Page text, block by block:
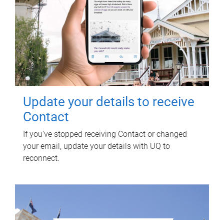
Update your details to receive
Contact
If you've stopped receiving Contact or changed
your email, update your details with UQ to
reconnect.